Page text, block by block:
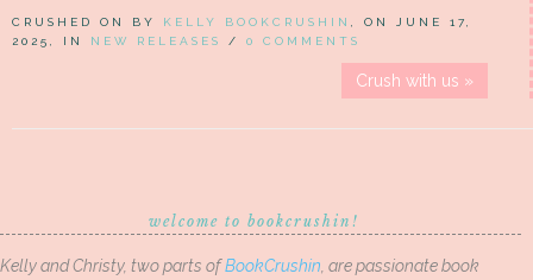
CRUSHED ON BY KELLY BOOKCRUSHIN
, ON JUNE 17,
2025, IN NEW RELEASES / 0 COMMENTS
Crush with us »
welcome to bookcrushin!
Kelly and Christy, two parts ofBookCrushin , are passionate book